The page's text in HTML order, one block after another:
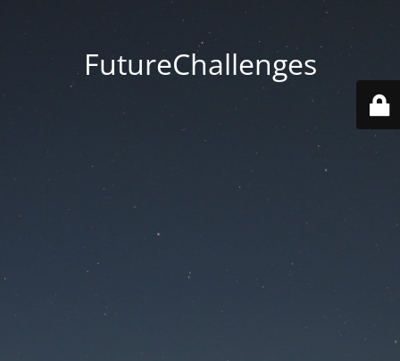
FutureChallenges